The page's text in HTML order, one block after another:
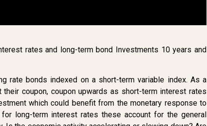
rates and long-term bond Investments 10 years and
rate bonds indexed on a short-term variable index. As a
coupon, coupon upwards as short-term interest rates
which could benefit from the monetary response to
long-term interest rates these account for the general